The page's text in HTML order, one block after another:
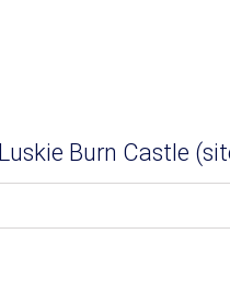
Luskie Burn Castle